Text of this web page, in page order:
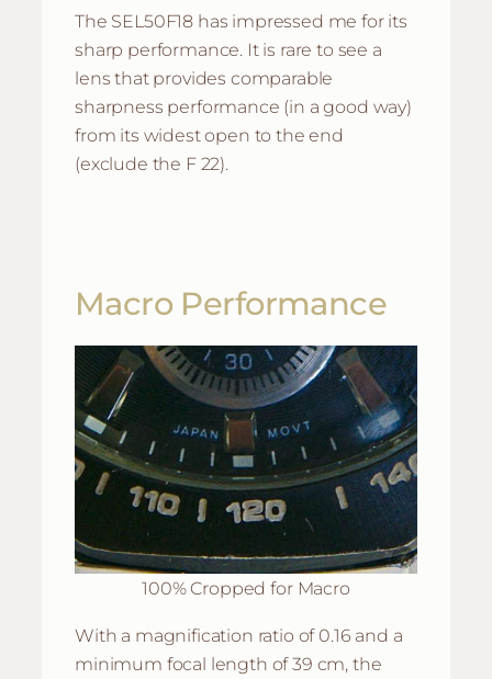
The SEL50F18 has impressed me for its
sharp performance. It is rare to see a
lens that provides comparable
sharpness performance (in a good way)
from its widest open to the end
(exclude the F 22).
Macro Performance
100% Cropped for Macro
With a magnification ratio of 0.16 and a
minimum focal length of 39 cm, the